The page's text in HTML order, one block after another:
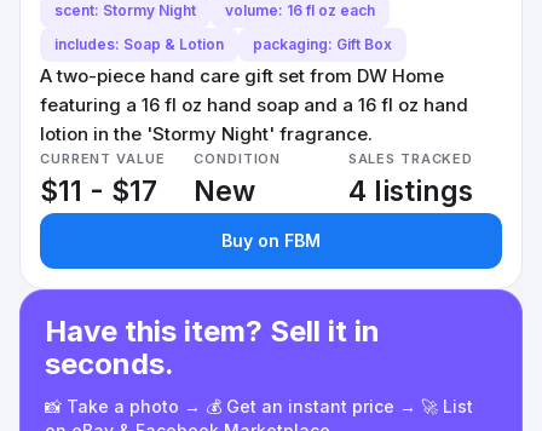
scent: Stormy Night
volume: 16 fl oz each
includes: Soap & Lotion
packaging: Gift Box
A two-piece hand care gift set from DW Home
featuring a 16 fl oz hand soap and a 16 fl oz hand
lotion in the 'Stormy Night' fragrance.
CURRENT VALUE
$11 - $17
CONDITION
New
SALES TRACKED
4 listings
Buy on FBM
Have this item? Sell it in
seconds.
📸 Take a photo → 💰 Get an instant price → 🚀 List